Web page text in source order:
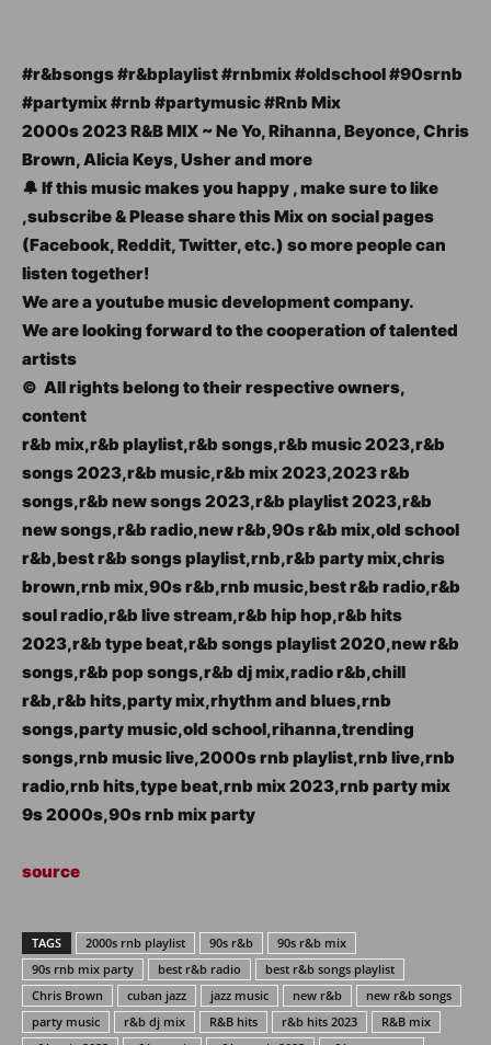
#r&bsongs #r&bplaylist #rnbmix #oldschool #90srnb
#partymix #rnb #partymusic #Rnb Mix
2000s 2023 R&B MIX ~ Ne Yo, Rihanna, Beyonce, Chris
Brown, Alicia Keys, Usher and more
🔔 If this music makes you happy , make sure to like
,subscribe & Please share this Mix on social pages
(Facebook, Reddit, Twitter, etc.) so more people can
listen together!
We are a youtube music development company.
We are looking forward to the cooperation of talented
artists
© ️ All rights belong to their respective owners,
content
r&b mix,r&b playlist,r&b songs,r&b music 2023,r&b
songs 2023,r&b music,r&b mix 2023,2023 r&b
songs,r&b new songs 2023,r&b playlist 2023,r&b
new songs,r&b radio,new r&b,90s r&b mix,old school
r&b,best r&b songs playlist,rnb,r&b party mix,chris
brown,rnb mix,90s r&b,rnb music,best r&b radio,r&b
soul radio,r&b live stream,r&b hip hop,r&b hits
2023,r&b type beat,r&b songs playlist 2020,new r&b
songs,r&b pop songs,r&b dj mix,radio r&b,chill
r&b,r&b hits,party mix,rhythm and blues,rnb
songs,party music,old school,rihanna,trending
songs,rnb music live,2000s rnb playlist,rnb live,rnb
radio,rnb hits,type beat,rnb mix 2023,rnb party mix
9s 2000s,90s rnb mix party
source
TAGS 2000s rnb playlist 90s r&b
90s r&b mix
90s rnb mix party
best r&b radio
best r&b songs playlist
Chris Brown
cuban jazz jazz music new r&b
new r&b songs
party music
r&b dj mix R&B hits r&b hits 2023
R&B mix